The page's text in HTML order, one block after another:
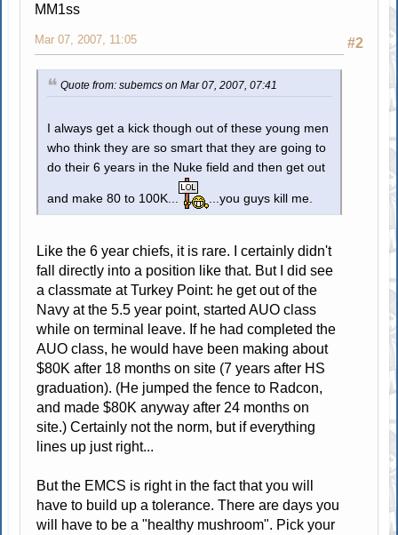
MM1ss
#2
Mar 07, 2007, 11:05
Quote from: subemcs on Mar 07, 2007, 07:41
I always get a kick though out of these young men
who think they are so smart that they are going to
do their 6 years in the Nuke field and then get out
and make 80 to 100K... ...you guys kill me.
Like the 6 year chiefs, it is rare. I certainly didn't
fall directly into a position like that. But I did see
a classmate at Turkey Point: he get out of the
Navy at the 5.5 year point, started AUO class
while on terminal leave. If he had completed the
AUO class, he would have been making about
$80K after 18 months on site (7 years after HS
graduation). (He jumped the fence to Radcon,
and made $80K anyway after 24 months on
site.) Certainly not the norm, but if everything
lines up just right...
But the EMCS is right in the fact that you will
have to build up a tolerance. There are days you
will have to be a "healthy mushroom". Pick your